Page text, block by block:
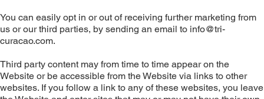
You can easily opt in or out of receiving further marketing from
us or our third parties, by sending an email to info@tri-
curacao.com.
Third party content may from time to time appear on the
Website or be accessible from the Website via links to other
websites. If you follow a link to any of these websites, you leave